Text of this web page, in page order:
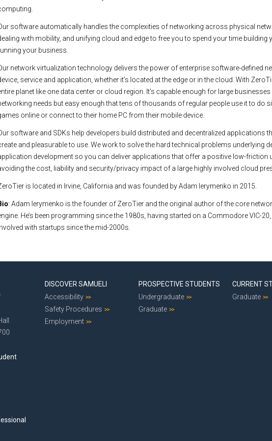
software automatically handles the complexities of networking across physical
with mobility, and unifying cloud and edge to free you to spend your time building
your business.
network virtualization technology delivers the power of enterprise software-defined
service and application, whether it’s located at the edge or in the cloud. With
planet like one data center or cloud region. It’s capable enough for large
needs but easy enough that tens of thousands of regular people use it to do
online or connect to their home PC from their mobile device.
software and SDKs help developers build distributed and decentralized applications
and pleasurable to use. We work to solve the hard technical problems underlying
development so you can deliver applications that offer a positive low-friction
the cost, liability and security/privacy impact of a large highly involved cloud
is located in Irvine, California and was founded by Adam Ierymenko in 2015.
: Adam Ierymenko is the founder of ZeroTier and the original author of the core
He’s been programming since the 1980s, having started on a Commodore VIC-
with startups since the mid-2000s.
DISCOVER SAMUELI
Accessibility
Safety Procedures
Employment
PROSPECTIVE STUDENTS
Undergraduate
Graduate
CURRENT
Graduate